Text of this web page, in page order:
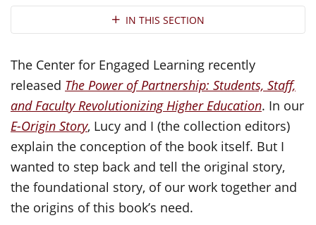
Section NavigationIN THIS SECTION
The Center for Engaged Learning recently
released The Power of Partnership: Students, Staff,
and Faculty Revolutionizing Higher Education. In our
E-Origin Story, Lucy and I (the collection editors)
explain the conception of the book itself. But I
wanted to step back and tell the original story,
the foundational story, of our work together and
the origins of this book’s need.